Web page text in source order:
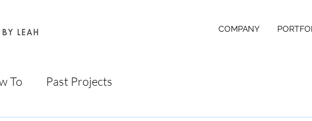
COMPANY
To Past Projects